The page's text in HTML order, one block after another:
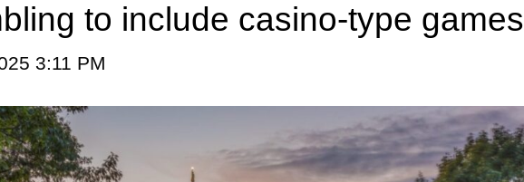
to include casino-type games
3:11 PM